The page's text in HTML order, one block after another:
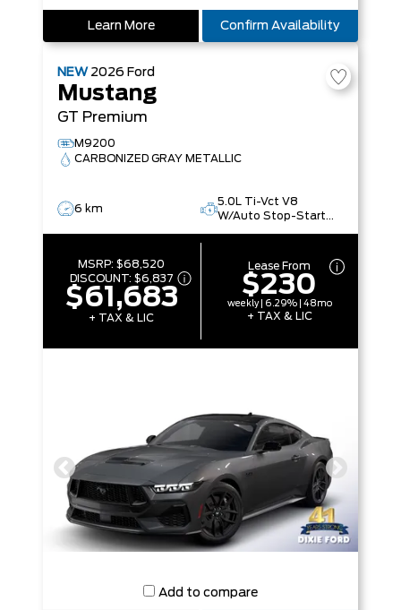
Learn More Confirm Availability
NEW 2026 Ford
Mustang
GT Premium
M9200
CARBONIZED GRAY METALLIC
6 km
5.0L Ti-Vct V8
W/Auto Stop-Start
MSRP:$68,520
DISCOUNT: $6,837
$61,683
+ TAX & LIC
Lease From
$230
weekly | 6.29% | 48mo
+ TAX & LIC
Add to compare